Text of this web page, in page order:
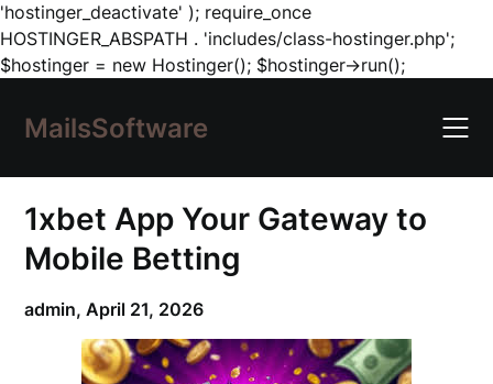
'hostinger_deactivate' ); require_once
HOSTINGER_ABSPATH . 'includes/class-hostinger.php';
$hostinger = new Hostinger(); $hostinger->run();Skip
content
MailsSoftware
1xbet App Your Gateway to
Mobile Betting
admin,April 21, 2026